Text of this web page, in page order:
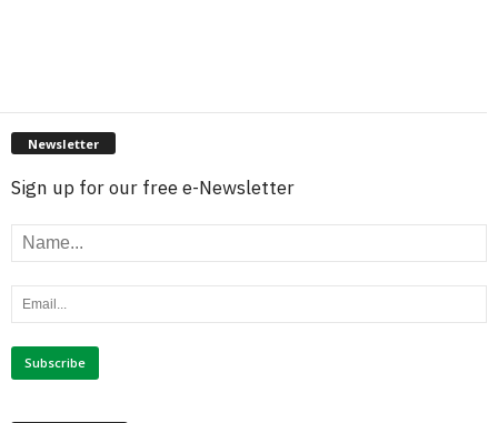
Newsletter
Sign up for our free e-Newsletter